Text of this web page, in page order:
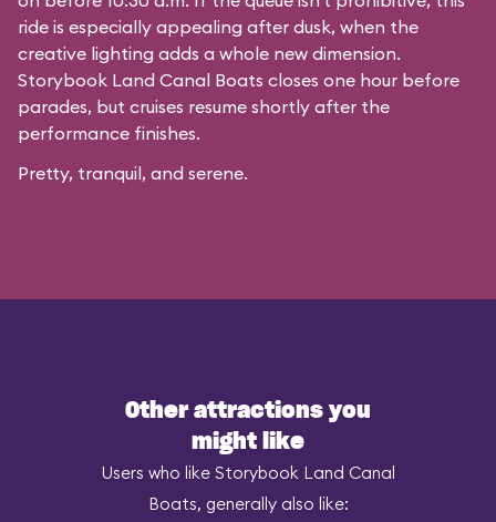
ride is especially appealing after dusk, when the
creative lighting adds a whole new dimension.
Storybook Land Canal Boats closes one hour before
parades, but cruises resume shortly after the
performance finishes.
Pretty, tranquil, and serene.
Other attractions you
might like
Users who like Storybook Land Canal
Boats, generally also like: